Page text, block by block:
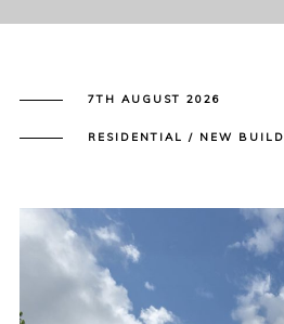
7TH AUGUST 2026
RESIDENTIAL / NEW BUILD